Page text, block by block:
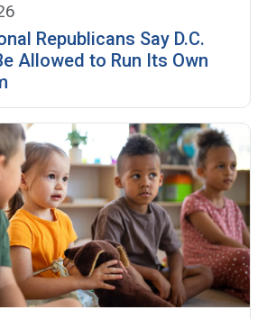
Republicans Say D.C.
Allowed to Run Its Own